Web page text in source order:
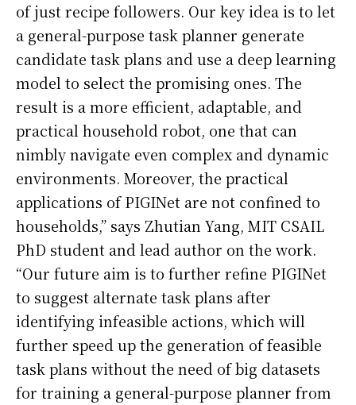
of just recipe followers. Our key idea is to let
a general-purpose task planner generate
candidate task plans and use a deep learning
model to select the promising ones. The
result is a more efficient, adaptable, and
practical household robot, one that can
nimbly navigate even complex and dynamic
environments. Moreover, the practical
applications of PIGINet are not confined to
households,” says Zhutian Yang, MIT CSAIL
PhD student and lead author on the work.
“Our future aim is to further refine PIGINet
to suggest alternate task plans after
identifying infeasible actions, which will
further speed up the generation of feasible
task plans without the need of big datasets
for training a general-purpose planner from